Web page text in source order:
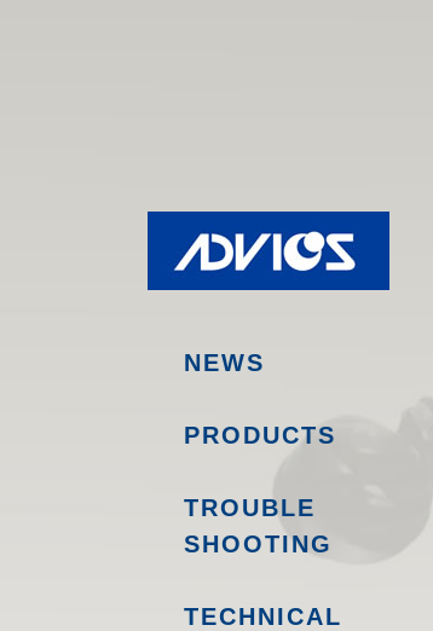
NEWS
PRODUCTS
TROUBLE
SHOOTING
TECHNICAL